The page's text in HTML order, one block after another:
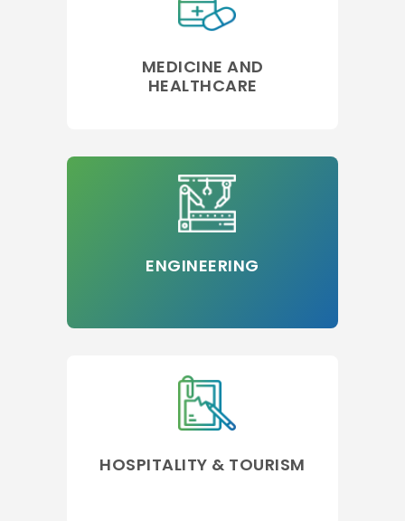
MEDICINE AND
HEALTHCARE
ENGINEERING
HOSPITALITY & TOURISM